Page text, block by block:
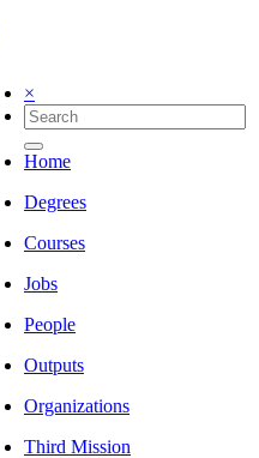
×
Home
Degrees
Courses
Jobs
People
Outputs
Organizations
Third Mission